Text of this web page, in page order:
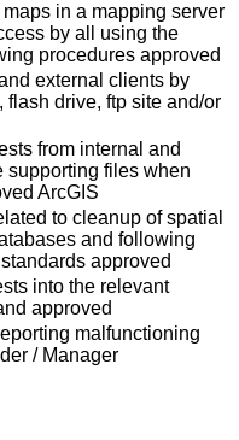
in a mapping server
by all using the
procedures approved
external clients by
drive, ftp site and/or
from internal and
supporting files when
ArcGIS
to cleanup of spatial
and following
approved
into the relevant
approved
malfunctioning
/ Manager